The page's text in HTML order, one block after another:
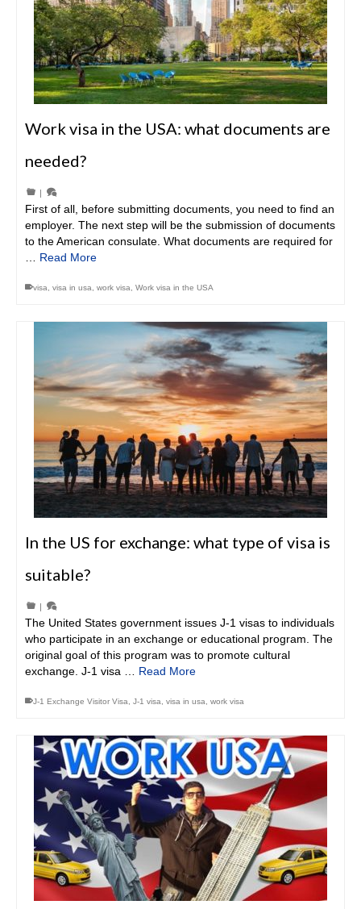
Work visa in the USA: what documents are
needed?
|
First of all, before submitting documents, you need to find an
employer. The next step will be the submission of documents
to the American consulate. What documents are required for
Read More
visa visa in usa work visa Work visa in the USA
In the US for exchange: what type of visa is
suitable?
|
The United States government issues J-1 visas to individuals
who participate in an exchange or educational program. The
original goal of this program was to promote cultural
exchange. J-1 visa … Read More
J-1 Exchange Visitor Visa J-1 visa visa in usa work visa